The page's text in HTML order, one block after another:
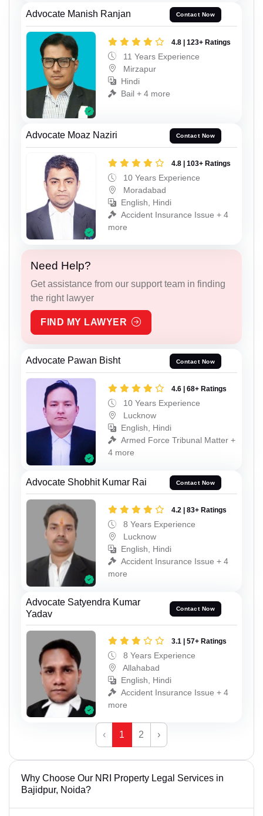
Advocate Manish Ranjan Contact Now
4.8 | 123+ Ratings
11 Years Experience
Mirzapur
Hindi
Bail + 4 more
Advocate Moaz Naziri Contact Now
4.8 | 103+ Ratings
10 Years Experience
Moradabad
English, Hindi
Accident Insurance Issue + 4
more
Need Help?
Get assistance from our support team in finding
the right lawyer
FIND MY LAWYER
Advocate Pawan Bisht Contact Now
4.6 | 68+ Ratings
10 Years Experience
Lucknow
English, Hindi
Armed Force Tribunal Matter +
4 more
Advocate Shobhit Kumar Rai Contact Now
4.2 | 83+ Ratings
8 Years Experience
Lucknow
English, Hindi
Accident Insurance Issue + 4
more
Advocate Satyendra Kumar
Yadav
Contact Now
3.1 | 57+ Ratings
8 Years Experience
Allahabad
English, Hindi
Accident Insurance Issue + 4
more
‹ 1 2 ›
Why Choose Our NRI Property Legal Services in
Bajidpur, Noida?